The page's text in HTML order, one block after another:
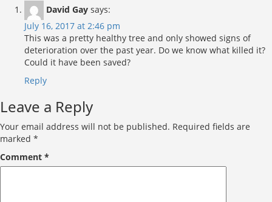
David Gay says:
July 16, 2017 at 2:46 pm
This was a pretty healthy tree and only showed signs of
deterioration over the past year. Do we know what killed it?
Could it have been saved?
Reply
Leave a Reply
Your email address will not be published. Required fields are
marked *
Comment *